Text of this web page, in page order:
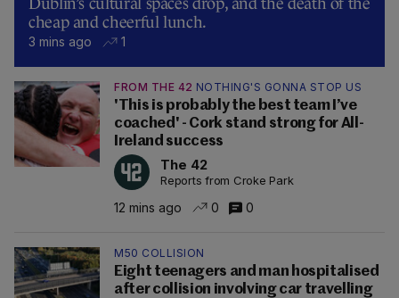
Dublin’s cultural spaces drop, and the death of the
cheap and cheerful lunch.
3 mins ago 1
FROM THE 42 NOTHING'S GONNA STOP US
'This is probably the best team I’ve
coached' - Cork stand strong for All-
Ireland success
The 42
Reports from Croke Park
12 mins ago 0 0
M50 COLLISION
Eight teenagers and man hospitalised
after collision involving car travelling